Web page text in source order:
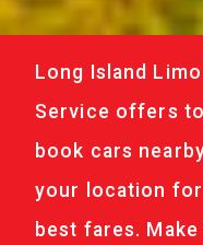
Long Island Limo
Service offers to
book cars
your location for
best fares. Make